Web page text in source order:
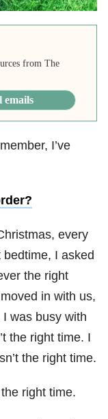
from The
emails
I’ve
?
every
I asked
the right
in with us,
I was busy with
the right time. I
the right time.
right time.